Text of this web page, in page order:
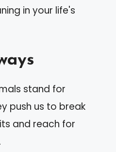
in your life's
stand for
push us to break
and reach for